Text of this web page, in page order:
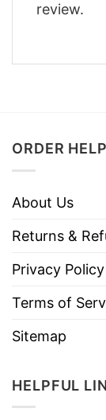
review.
ORDER HELP
About Us
Returns &
Privacy Policy
Terms of
Sitemap
HELPFUL